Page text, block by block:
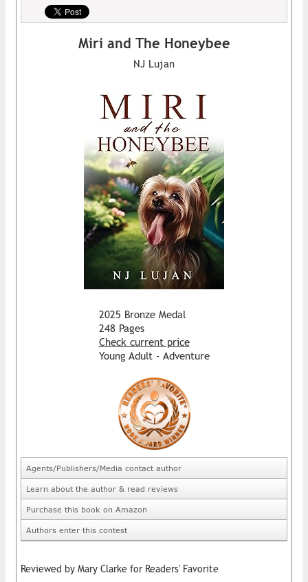
Miri and The Honeybee
NJ Lujan
2025 Bronze Medal
248 Pages
Check current price
Young Adult - Adventure
Agents/Publishers/Media contact author
Learn about the author & read reviews
Purchase this book on Amazon
Authors enter this contest
Reviewed by Mary Clarke for Readers' Favorite